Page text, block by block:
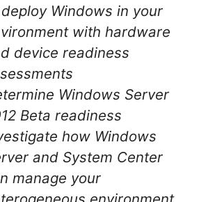
Windows in your
with hardware
device readiness
Windows Server
Beta readiness
how Windows
and System Center
manage your